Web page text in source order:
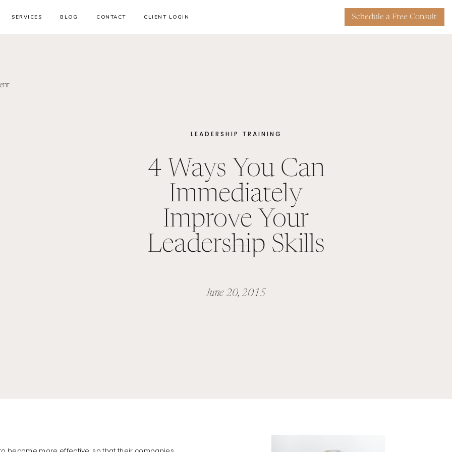
SERVICES BLOG CONTACT CLIENT LOGIN Schedule a Free Consult
LEADERSHIP TRAINING
4 Ways You Can
Immediately
Improve Your
Leadership Skills
June 20, 2015